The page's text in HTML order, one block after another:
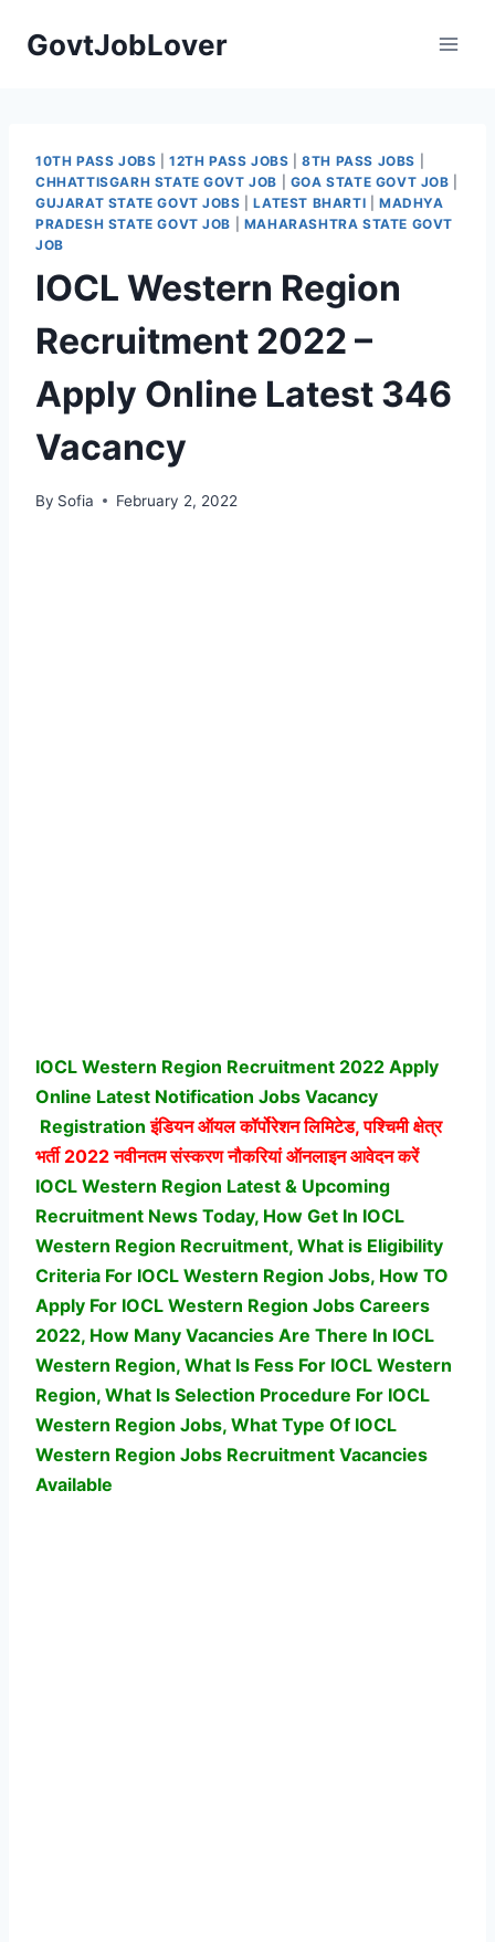
GovtJobLover
10TH PASS JOBS |12TH PASS JOBS |8TH PASS JOBS
CHHATTISGARH STATE GOVT JOB
GOA STATE GOVT JOB
GUJARAT STATE GOVT JOBS |LATEST BHARTI |MADHYA
PRADESH STATE GOVT JOB
MAHARASHTRA STATE GOVT
JOB
IOCL Western Region
Recruitment 2022 –
Apply Online Latest 346
Vacancy
By Sofia February 2, 2022
IOCL Western Region Recruitment 2022 Apply
Online Latest Notification Jobs Vacancy
Registration इंडियन ऑयल कॉर्पोरेशन लिमिटेड, पश्चिमी क्षेत्र
भर्ती2022 नवीनतम संस्करण नौकरियां ऑनलाइन आवेदन करें
IOCL Western Region Latest & Upcoming
Recruitment News Today, How Get In IOCL
Western Region Recruitment, What is Eligibility
Criteria For IOCL Western Region Jobs, How TO
Apply For IOCL Western Region Jobs Careers
2022, How Many Vacancies Are There In IOCL
Western Region, What Is Fess For IOCL Western
Region, What Is Selection Procedure For IOCL
Western Region Jobs, What Type Of IOCL
Western Region Jobs Recruitment Vacancies
Available